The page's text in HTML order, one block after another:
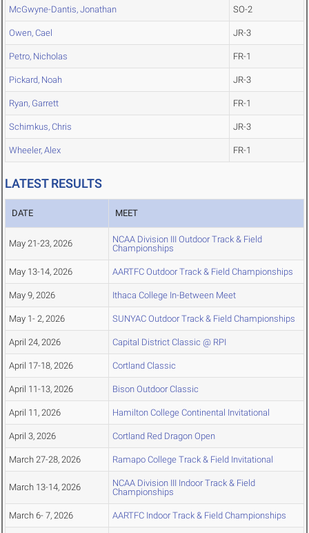
McGwyne-Dantis, Jonathan SO-2
Owen, Cael JR-3
Petro, Nicholas FR-1
Pickard, Noah JR-3
Ryan, Garrett FR-1
Schimkus, Chris JR-3
Wheeler, Alex FR-1
LATEST RESULTS
DATE MEET
May 21-23, 2026
NCAA Division III Outdoor Track & Field
Championships
May 13-14, 2026 AARTFC Outdoor Track & Field Championships
May 9, 2026 Ithaca College In-Between Meet
May 1- 2, 2026 SUNYAC Outdoor Track & Field Championships
April 24, 2026 Capital District Classic @ RPI
April 17-18, 2026 Cortland Classic
April 11-13, 2026 Bison Outdoor Classic
April 11, 2026 Hamilton College Continental Invitational
April 3, 2026 Cortland Red Dragon Open
March 27-28, 2026 Ramapo College Track & Field Invitational
March 13-14, 2026
NCAA Division III Indoor Track & Field
Championships
March 6- 7, 2026 AARTFC Indoor Track & Field Championships